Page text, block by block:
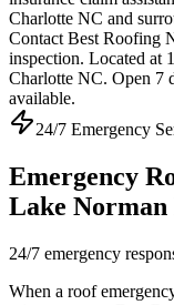
Charlotte NC and
Contact Best Roofing
inspection. Located at
Charlotte NC. Open 7
available.
24/7 Emergency
Emergency
Lake Norman
24/7 emergency
When a roof